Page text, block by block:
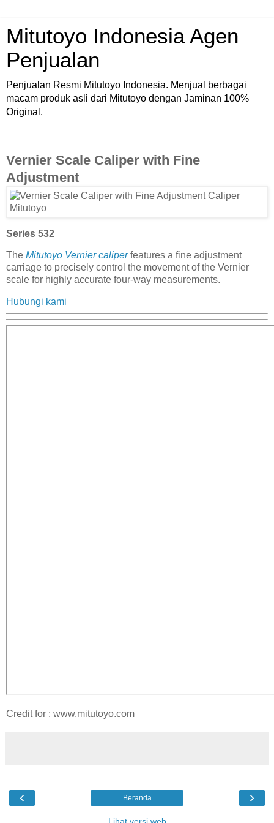
Mitutoyo Indonesia Agen
Penjualan
Penjualan Resmi Mitutoyo Indonesia. Menjual berbagai
macam produk asli dari Mitutoyo dengan Jaminan 100%
Original.
Vernier Scale Caliper with Fine
Adjustment
Series 532
The Mitutoyo Vernier caliperfeatures a fine adjustment
carriage to precisely control the movement of the Vernier
scale for highly accurate four-way measurements.
Hubungi kami
Credit for : www.mitutoyo.com
‹ ›
Beranda
Lihat versi web